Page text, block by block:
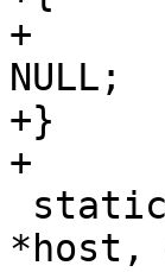
+	return host->mci ? host->mci->hw_dev :
NULL;
+}
+
*host,